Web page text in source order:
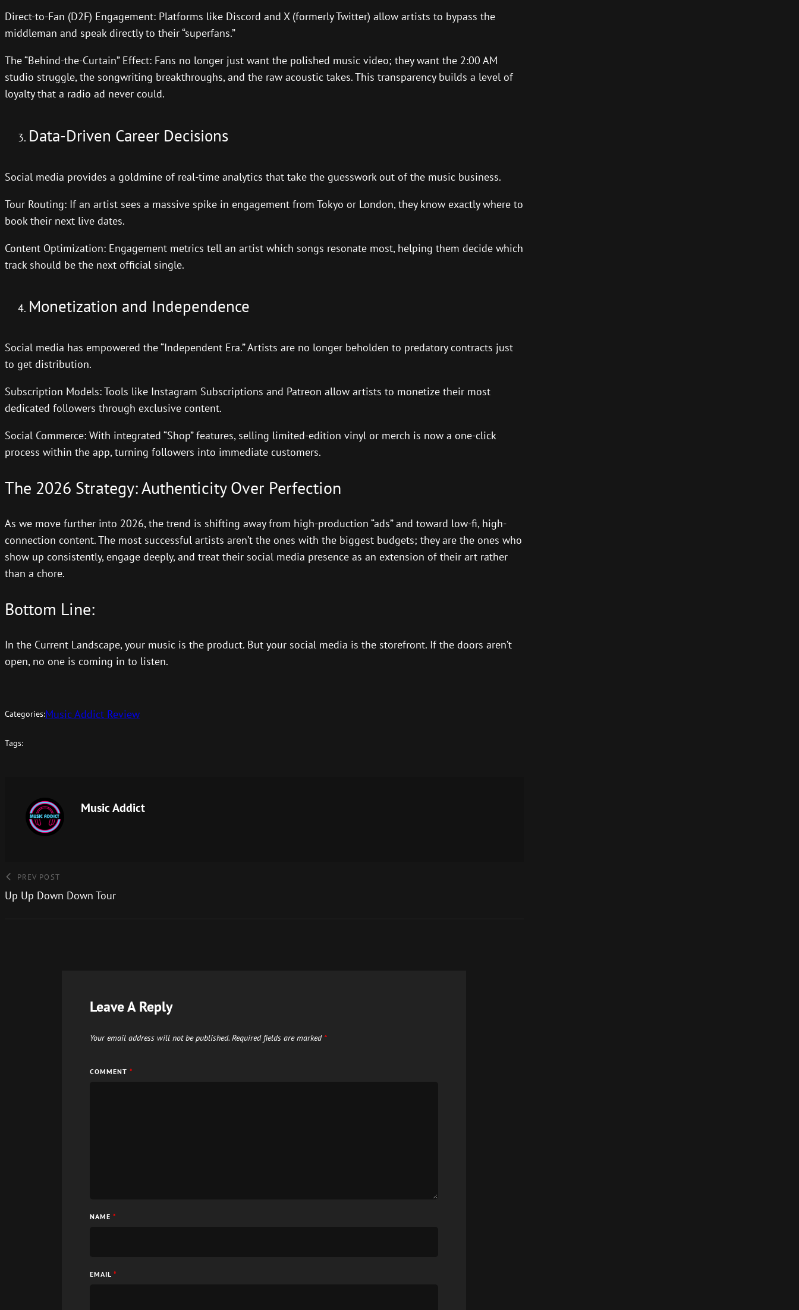
Direct-to-Fan (D2F) Engagement: Platforms like Discord and X (formerly Twitter) allow artists to bypass the
middleman and speak directly to their “superfans.”
The “Behind-the-Curtain” Effect: Fans no longer just want the polished music video; they want the 2:00 AM
studio struggle, the songwriting breakthroughs, and the raw acoustic takes. This transparency builds a level of
loyalty that a radio ad never could.
Data-Driven Career Decisions
Social media provides a goldmine of real-time analytics that take the guesswork out of the music business.
Tour Routing: If an artist sees a massive spike in engagement from Tokyo or London, they know exactly where to
book their next live dates.
Content Optimization: Engagement metrics tell an artist which songs resonate most, helping them decide which
track should be the next official single.
Monetization and Independence
Social media has empowered the “Independent Era.” Artists are no longer beholden to predatory contracts just
to get distribution.
Subscription Models: Tools like Instagram Subscriptions and Patreon allow artists to monetize their most
dedicated followers through exclusive content.
Social Commerce: With integrated “Shop” features, selling limited-edition vinyl or merch is now a one-click
process within the app, turning followers into immediate customers.
The 2026 Strategy: Authenticity Over Perfection
As we move further into 2026, the trend is shifting away from high-production “ads” and toward low-fi, high-
connection content. The most successful artists aren’t the ones with the biggest budgets; they are the ones who
show up consistently, engage deeply, and treat their social media presence as an extension of their art rather
than a chore.
Bottom Line:
In the Current Landscape, your music is the product. But your social media is the storefront. If the doors aren’t
open, no one is coming in to listen.
Categories:Music Addict Review
Tags:
Music Addict
PREV POST
Up Up Down Down Tour
Leave A Reply
Your email address will not be published. Required fields are marked *
COMMENT*
NAME*
EMAIL*